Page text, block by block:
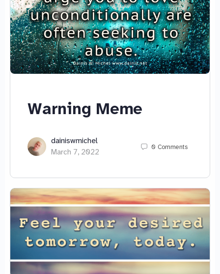
Warning Meme
dainiswmichel
March 7, 2022
0 Comments